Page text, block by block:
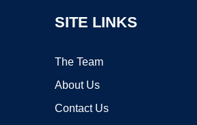
SITE LINKS
The Team
About Us
Contact Us